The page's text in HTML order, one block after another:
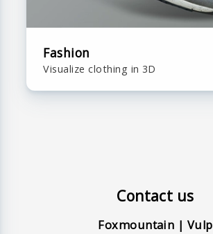
Fashion
Visualize clothing in 3D
Contact us
Foxmountain | Vulp